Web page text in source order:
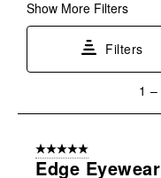
form.
form.
Show More Filters
Filters
8
Reviews
1 –
5 out of 5 stars.
Edge Eyewear